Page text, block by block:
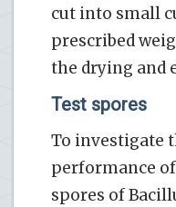
cut into small
prescribed
the drying and
Test spores
To investigate
performance
spores of